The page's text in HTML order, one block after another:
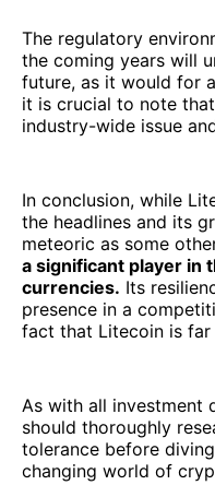
The regulatory
the coming years will
future, as it would for
it is crucial to note
industry-wide issue
In conclusion, while
the headlines and its
meteoric as some
a significant player in
currencies. Its
presence in a
fact that Litecoin is
As with all investment
should thoroughly
tolerance before
changing world of